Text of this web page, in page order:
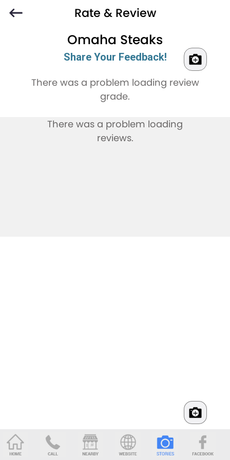
Rate & Review
Omaha Steaks
Share Your Feedback!
There was a problem loading review
grade.
There was a problem loading
reviews.